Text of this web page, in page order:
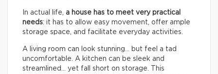
In actual life, a house has to meet very practical
needs: it has to allow easy movement, offer ample
storage space, and facilitate everyday activities.
A living room can look stunning… but feel a tad
uncomfortable. A kitchen can be sleek and
streamlined… yet fall short on storage. This